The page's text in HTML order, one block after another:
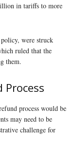
in tariffs to more
were struck
ruled that the
them.
Process
process would be
may need to be
challenge for